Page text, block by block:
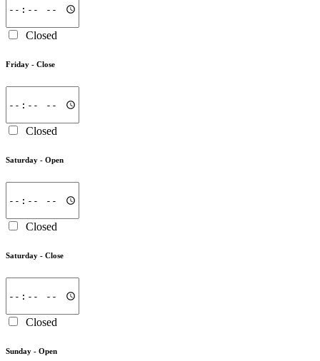
Closed
Friday - Close
Closed
Saturday - Open
Closed
Saturday - Close
Closed
Sunday - Open